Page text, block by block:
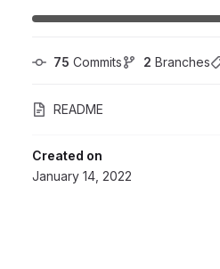
75 Commits 2 Branches
README
Created on
January 14, 2022